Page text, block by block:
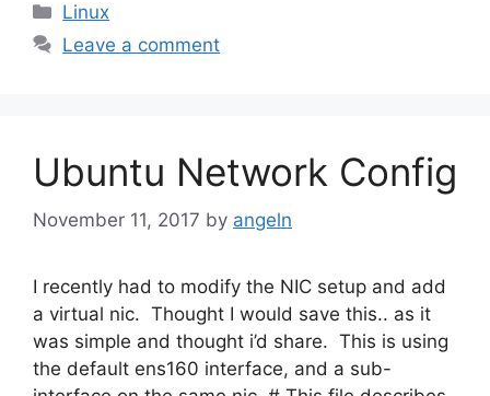
Categories
Linux
Leave a comment
Ubuntu Network Config
November 11, 2017 by angeln
I recently had to modify the NIC setup and add
a virtual nic. Thought I would save this.. as it
was simple and thought i’d share. This is using
the default ens160 interface, and a sub-